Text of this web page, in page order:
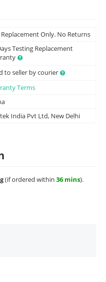
Replacement Only. No Returns
Testing Replacement
to seller by courier
Terms
India Pvt Ltd, New Delhi
(if ordered within 36 mins).